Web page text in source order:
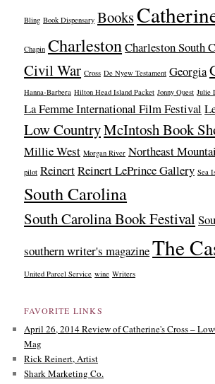
Bling Book Dispensary Books
Chapin CharlestonCharleston South
Civil War Cross De Nyew Testament Georgia
Hanna-Barbera Hilton Head Island Packet Jonny Quest Julie
La Femme International Film Festival
Low CountryMcIntosh Book
Millie West Morgan River Northeast
pilot ReinertReinert LePrince Gallery Sea
South Carolina
South Carolina Book Festival
southern writer's magazineThe
United Parcel Service wine Writers
FAVORITE LINKS
April 26, 2014 Review of Catherine's Cross –
Mag
Rick Reinert, Artist
Shark Marketing Co.